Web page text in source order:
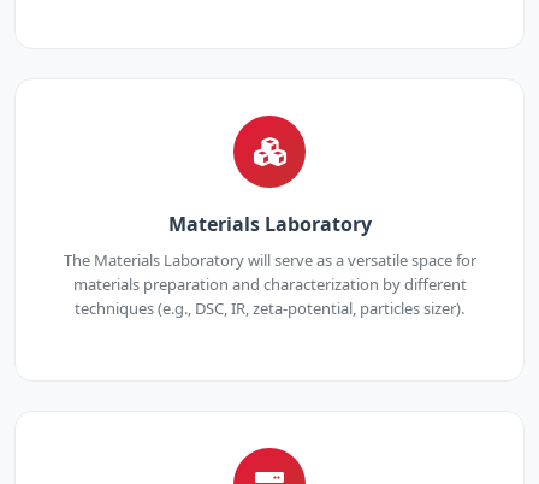
Materials Laboratory
The Materials Laboratory will serve as a versatile space for
materials preparation and characterization by different
techniques (e.g., DSC, IR, zeta-potential, particles sizer).